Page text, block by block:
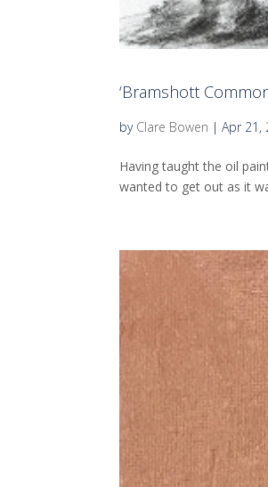
‘Bramshott
by Clare Bowen |Apr 21,
Having taught the oil
wanted to get out as it